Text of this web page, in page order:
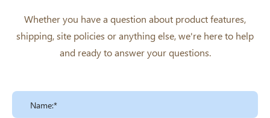
Whether you have a question about product features,
shipping, site policies or anything else, we're here to help
and ready to answer your questions.